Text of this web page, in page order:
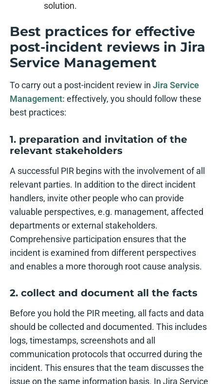
solution.
Best practices for effective
post-incident reviews in Jira
Service Management
To carry out a post-incident review in Jira Service
Management: effectively, you should follow these
best practices:
1. preparation and invitation of the
relevant stakeholders
A successful PIR begins with the involvement of all
relevant parties. In addition to the direct incident
handlers, invite other people who can provide
valuable perspectives, e.g. management, affected
departments or external stakeholders.
Comprehensive participation ensures that the
incident is examined from different perspectives
and enables a more thorough root cause analysis.
2. collect and document all the facts
Before you hold the PIR meeting, all facts and data
should be collected and documented. This includes
logs, timestamps, screenshots and all
communication protocols that occurred during the
incident. This ensures that the team discusses the
issue on the same information basis. In Jira Service